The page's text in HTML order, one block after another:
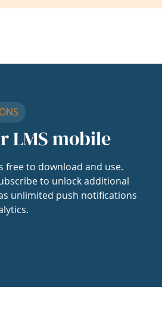
LMS mobile
free to download and use.
to unlock additional
unlimited push notifications